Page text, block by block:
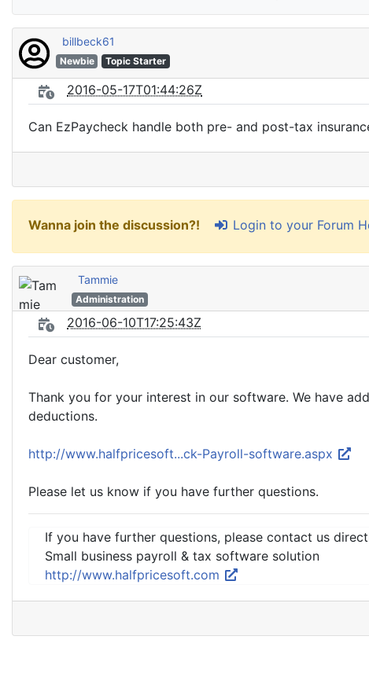
billbeck61
Newbie Topic Starter
2016-05-17T01:44:26Z
Can EzPaycheck handle both pre- and post-tax
Wanna join the discussion?! Login to your Forum
Tammie
Administration
2016-06-10T17:25:43Z
Dear customer,
Thank you for your interest in our software. We have
deductions.
http://www.halfpricesoft...ck-Payroll-software.aspx
Please let us know if you have further questions.
If you have further questions, please contact us
Small business payroll & tax software solution
http://www.halfpricesoft.com